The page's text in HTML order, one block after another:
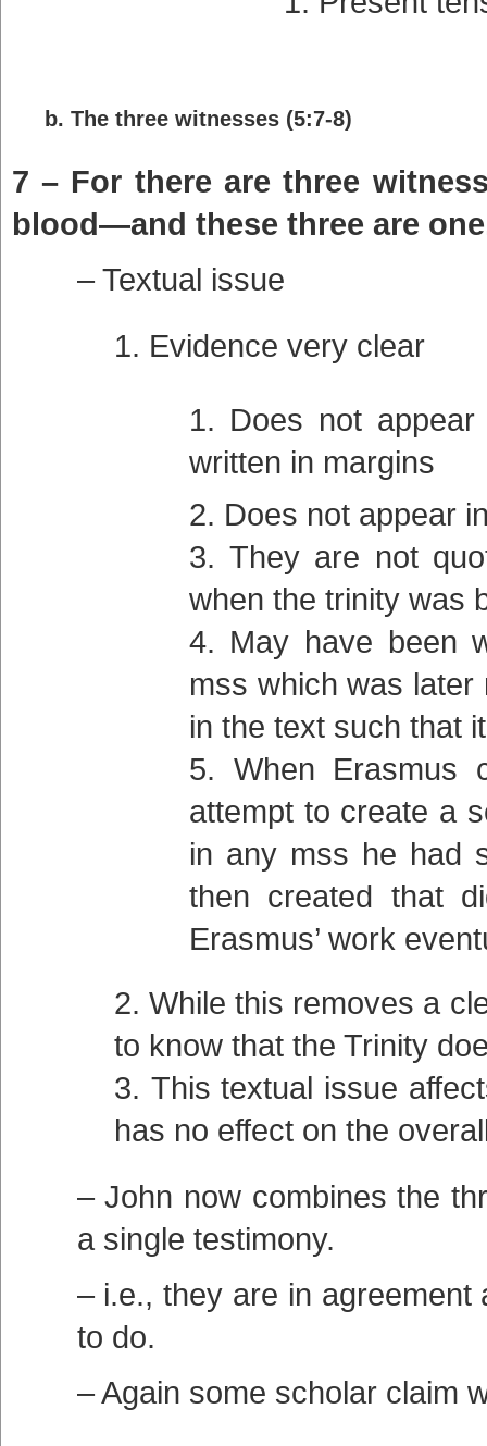
b. The three witnesses (5:7-8)
7 – For there are three
blood—and these three are
– Textual issue
Evidence very clear
Does not
written in margins
Does not appear
They are not
when the trinity was
May have been
mss which was
in the text such that
When Erasmus
attempt to create a
in any mss he had
then created that
Erasmus’ work
While this removes a
to know that the Trinity
This textual issue
has no effect on the
– John now combines the
a single testimony.
– i.e., they are in
to do.
– Again some scholar claim